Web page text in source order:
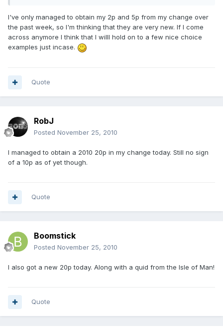
I've only managed to obtain my 2p and 5p from my change over
the past week, so I'm thinking that they are very new. If I come
across anymore I think that I willl hold on to a few nice choice
examples just incase.
Quote
RobJ
Posted November 25, 2010
I managed to obtain a 2010 20p in my change today. Still no sign
of a 10p as of yet though.
Quote
Boomstick
Posted November 25, 2010
I also got a new 20p today. Along with a quid from the Isle of Man!
Quote